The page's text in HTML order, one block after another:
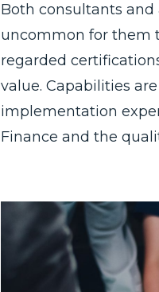
Both consultants and
uncommon for them
regarded
value. Capabilities
implementation
Finance and the